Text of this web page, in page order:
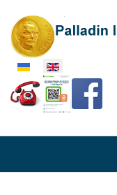
Select your language